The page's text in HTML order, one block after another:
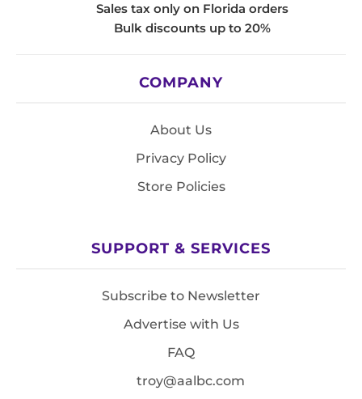
Sales tax only on Florida orders
Bulk discounts up to 20%
COMPANY
About Us
Privacy Policy
Store Policies
SUPPORT & SERVICES
Subscribe to Newsletter
Advertise with Us
FAQ
troy@aalbc.com